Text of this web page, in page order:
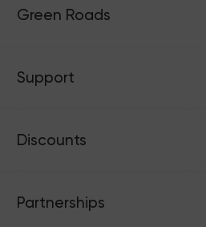
Green Roads
Support
Discounts
Partnerships